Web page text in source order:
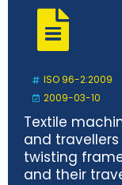
ISO 96-2:2009
2009-03-10
Textile
and
twisting
and their